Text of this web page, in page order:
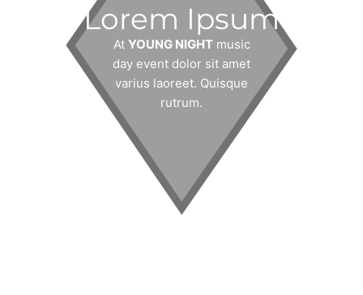
Lorem Ipsum
At YOUNG NIGHTmusic
day event dolor sit amet
varius laoreet. Quisque
rutrum.